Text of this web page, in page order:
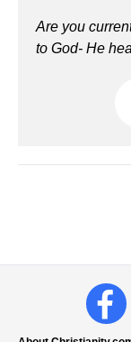
Are you
to God- He